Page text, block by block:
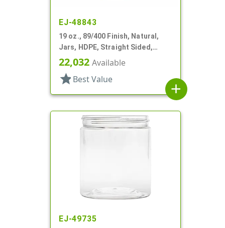
EJ-48843
19 oz., 89/400 Finish, Natural,
Jars, HDPE, Straight Sided,
Single Wall Round
22,032 Available
star Best Value
add
EJ-49735